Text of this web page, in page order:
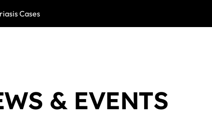
Cases Río Lagartos, Las
& EVENTS